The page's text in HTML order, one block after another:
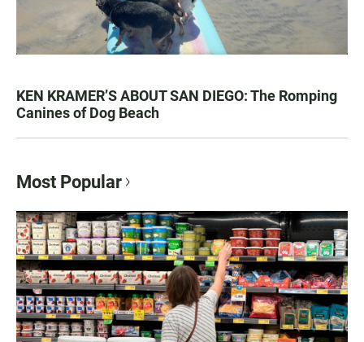
KEN KRAMER’S ABOUT SAN DIEGO: The Romping
Canines of Dog Beach
Most Popular